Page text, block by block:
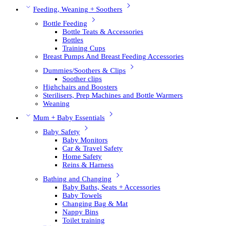
Feeding, Weaning + Soothers
Bottle Feeding
Bottle Teats & Accessories
Bottles
Training Cups
Breast Pumps And Breast Feeding Accessories
Dummies/Soothers & Clips
Soother clips
Highchairs and Boosters
Sterilisers, Prep Machines and Bottle Warmers
Weaning
Mum + Baby Essentials
Baby Safety
Baby Monitors
Car & Travel Safety
Home Safety
Reins & Harness
Bathing and Changing
Baby Baths, Seats + Accessories
Baby Towels
Changing Bag & Mat
Nappy Bins
Toilet training